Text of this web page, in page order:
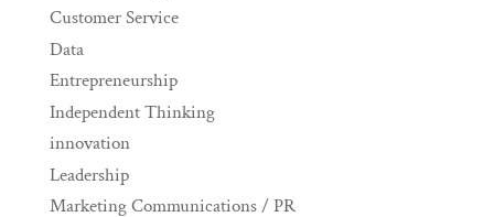
Customer Service
Data
Entrepreneurship
Independent Thinking
innovation
Leadership
Marketing Communications / PR